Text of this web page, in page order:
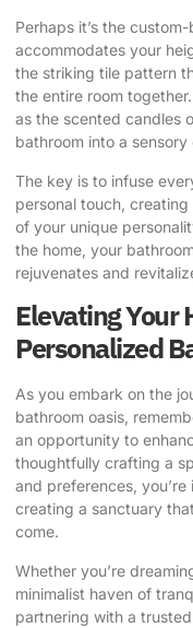
Perhaps it’s the
accommodates your
the striking tile pattern
the entire room
as the scented candles
bathroom into a sensory
The key is to infuse
personal touch,
of your unique
the home, your
rejuvenates and
Elevating Your
Personalized
As you embark on the
bathroom oasis,
an opportunity to
thoughtfully crafting a
and preferences,
creating a sanctuary
come.
Whether you’re
minimalist haven of
partnering with a trusted